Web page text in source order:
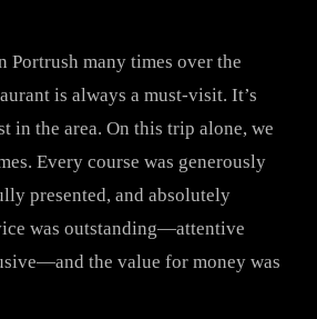
Portrush many times over the
is always a must-visit. It’s
in the area. On this trip alone, we
Every course was generously
presented, and absolutely
was outstanding—attentive
the value for money was